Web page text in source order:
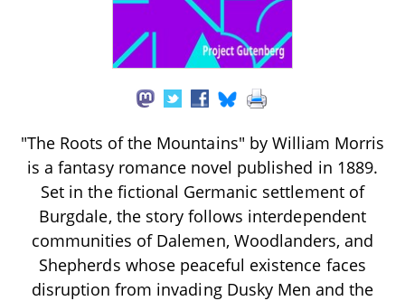
"The Roots of the Mountains" by William Morris
is a fantasy romance novel published in 1889.
Set in the fictional Germanic settlement of
Burgdale, the story follows interdependent
communities of Dalemen, Woodlanders, and
Shepherds whose peaceful existence faces
disruption from invading Dusky Men and the